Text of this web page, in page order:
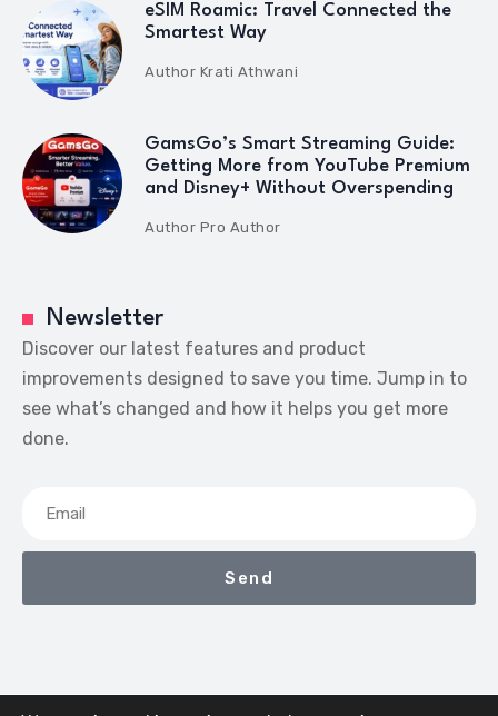
eSIM Roamic: Travel Connected the
Smartest Way
Author Krati Athwani
GamsGo’s Smart Streaming Guide:
Getting More from YouTube Premium
and Disney+ Without Overspending
Author Pro Author
Newsletter
Discover our latest features and product
improvements designed to save you time. Jump in to
see what’s changed and how it helps you get more
done.
Send